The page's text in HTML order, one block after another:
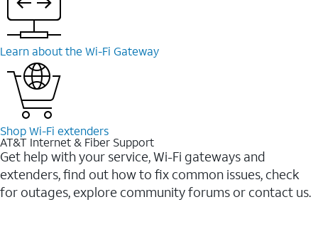
Learn about the Wi-⁠Fi Gateway
Shop Wi-⁠Fi extenders
AT&T Internet & Fiber Support
Get help with your service, Wi-Fi gateways and
extenders, find out how to fix common issues, check
for outages, explore community forums or contact us.